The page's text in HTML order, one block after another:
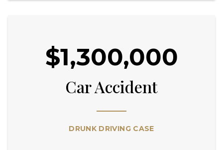
$1,300,000
Car Accident
DRUNK DRIVING CASE